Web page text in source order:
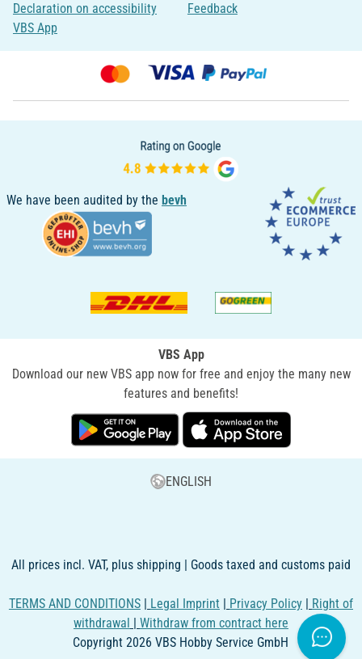
Declaration on accessibility
VBS App
Feedback
We have been audited by the bevh
VBS App
Download our new VBS app now for free and enjoy the many new
features and benefits!
ENGLISH
All prices incl. VAT, plus shipping | Goods taxed and customs paid
TERMS AND CONDITIONS | Legal Imprint | Privacy Policy | Right of
withdrawal | Withdraw from contract here
Copyright 2026 VBS Hobby Service GmbH